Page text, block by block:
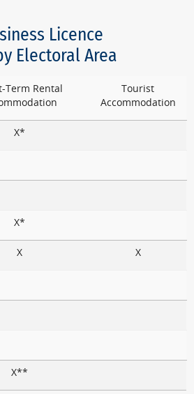
Licence
Electoral Area
Term Rental
Tourist
Accommodation
X*
X*
X X
X**